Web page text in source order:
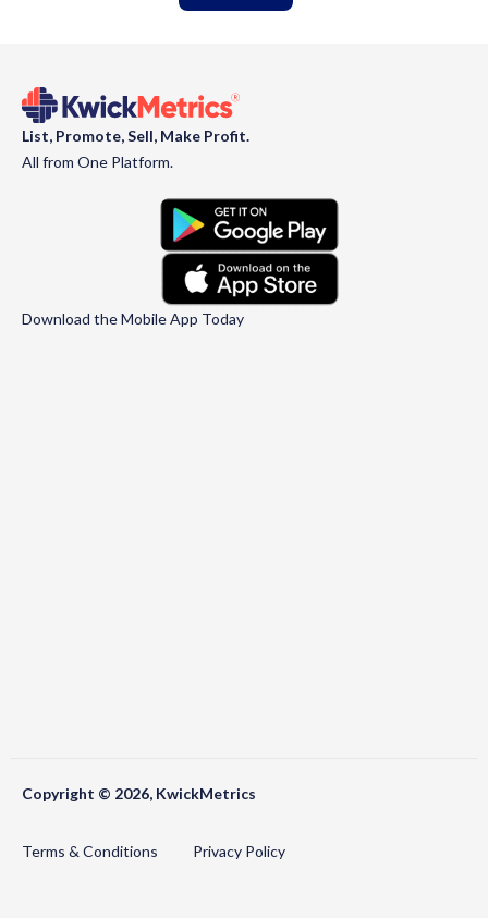
List, Promote, Sell, Make Profit.
All from One Platform.
Download the Mobile App Today
Copyright © 2026, KwickMetrics
Terms & Conditions Privacy Policy